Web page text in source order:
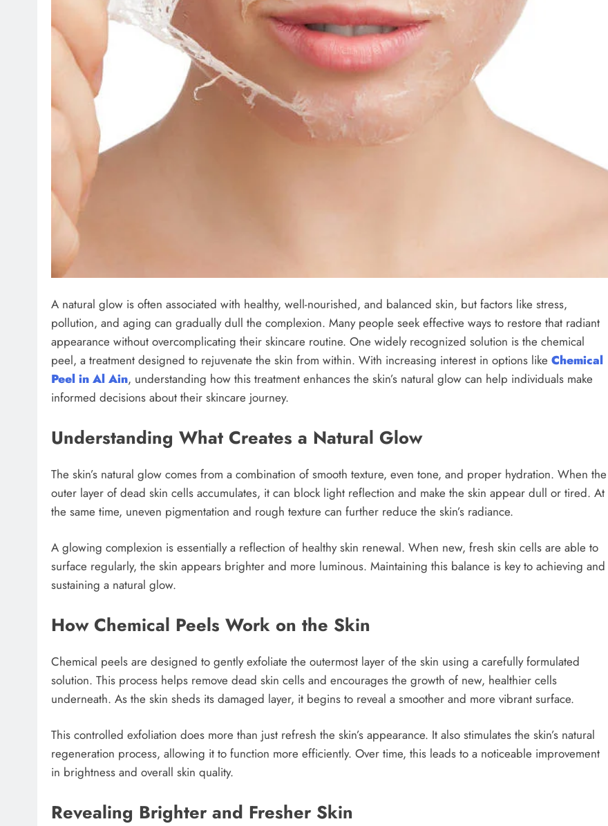
A natural glow is often associated with healthy, well-nourished, and balanced skin, but factors like stress,
pollution, and aging can gradually dull the complexion. Many people seek effective ways to restore that radiant
appearance without overcomplicating their skincare routine. One widely recognized solution is the chemical
peel, a treatment designed to rejuvenate the skin from within. With increasing interest in options like Chemical
Peel in Al Ain, understanding how this treatment enhances the skin’s natural glow can help individuals make
informed decisions about their skincare journey.
Understanding What Creates a Natural Glow
The skin’s natural glow comes from a combination of smooth texture, even tone, and proper hydration. When the
outer layer of dead skin cells accumulates, it can block light reflection and make the skin appear dull or tired. At
the same time, uneven pigmentation and rough texture can further reduce the skin’s radiance.
A glowing complexion is essentially a reflection of healthy skin renewal. When new, fresh skin cells are able to
surface regularly, the skin appears brighter and more luminous. Maintaining this balance is key to achieving and
sustaining a natural glow.
How Chemical Peels Work on the Skin
Chemical peels are designed to gently exfoliate the outermost layer of the skin using a carefully formulated
solution. This process helps remove dead skin cells and encourages the growth of new, healthier cells
underneath. As the skin sheds its damaged layer, it begins to reveal a smoother and more vibrant surface.
This controlled exfoliation does more than just refresh the skin’s appearance. It also stimulates the skin’s natural
regeneration process, allowing it to function more efficiently. Over time, this leads to a noticeable improvement
in brightness and overall skin quality.
Revealing Brighter and Fresher Skin